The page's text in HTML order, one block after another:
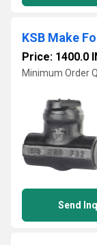
Price: 1400.0
Minimum Order
Send